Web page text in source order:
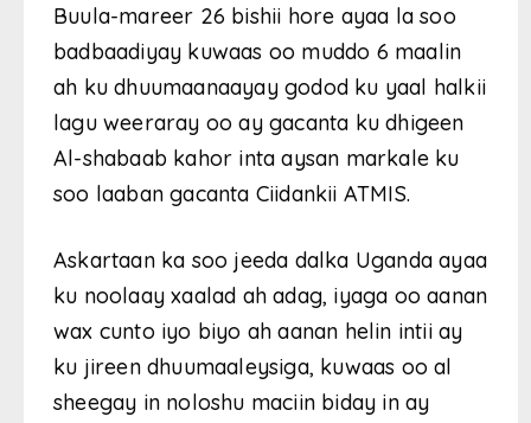
Buula-mareer 26 bishii hore ayaa la soo
badbaadiyay kuwaas oo muddo 6 maalin
ah ku dhuumaanaayay godod ku yaal halkii
lagu weeraray oo ay gacanta ku dhigeen
Al-shabaab kahor inta aysan markale ku
soo laaban gacanta Ciidankii ATMIS.
Askartaan ka soo jeeda dalka Uganda ayaa
ku noolaay xaalad ah adag, iyaga oo aanan
wax cunto iyo biyo ah aanan helin intii ay
ku jireen dhuumaaleysiga, kuwaas oo al
sheegay in noloshu maciin biday in ay